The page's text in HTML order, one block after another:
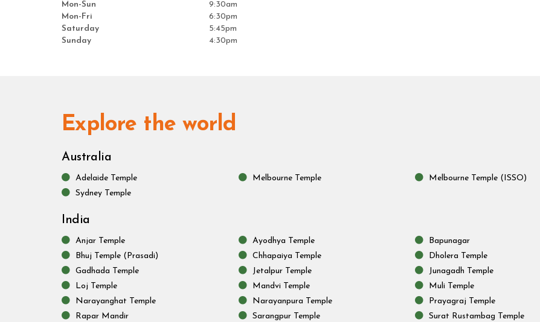
Mon-Sun
9:30am
Mon-Fri
6:30pm
Saturday
5:45pm
Sunday
4:30pm
Explore the world
Australia
Adelaide Temple Melbourne Temple Melbourne Temple (ISSO)
Sydney Temple
India
Anjar Temple Ayodhya Temple Bapunagar
Bhuj Temple (Prasadi)
Chhapaiya Temple Dholera Temple
Gadhada Temple
Jetalpur Temple Junagadh Temple
Loj Temple
Mandvi Temple Muli Temple
Narayanghat Temple
Narayanpura Temple Prayagraj Temple
Rapar Mandir
Sarangpur Temple Surat Rustambag Temple